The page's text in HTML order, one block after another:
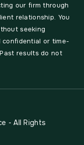
our firm through
relationship. You
seeking
confidential or time-
results do not
- All Rights